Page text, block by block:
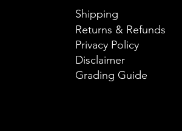
Shipping
Returns & Refunds
Privacy Policy
Disclaimer
Grading Guide